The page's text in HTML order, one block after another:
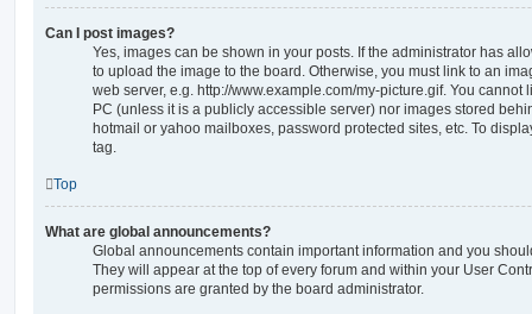
Can I post images?
Yes, images can be shown in your posts. If the administrator has
to upload the image to the board. Otherwise, you must link to an
web server, e.g. http://www.example.com/my-picture.gif. You
PC (unless it is a publicly accessible server) nor images stored
hotmail or yahoo mailboxes, password protected sites, etc. To
tag.
Top
What are global announcements?
Global announcements contain important information and you
They will appear at the top of every forum and within your User
permissions are granted by the board administrator.